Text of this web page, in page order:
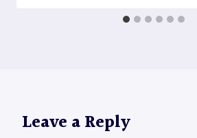
Leave a Reply